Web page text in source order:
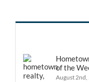
of the
August